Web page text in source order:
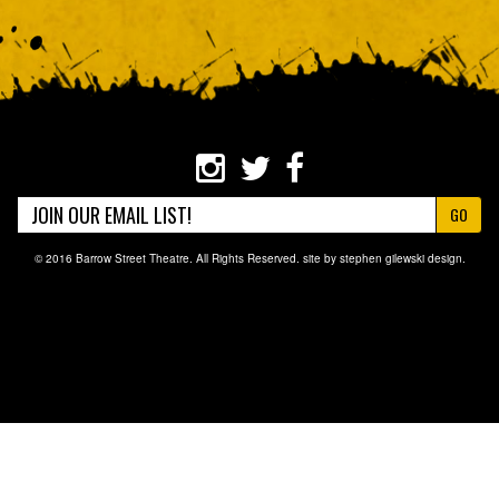
GO
© 2016 Barrow Street Theatre. All Rights Reserved. site by stephen gilewski design.